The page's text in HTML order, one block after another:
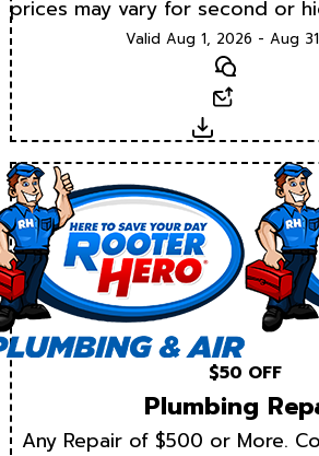
prices may vary for second or
Valid Aug 1, 2026 - Aug
Text
Download
$50 OFF
Plumbing
Any Repair of $500 or More.